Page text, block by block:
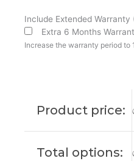
Include Extended
Extra 6 Months
Increase the warranty period to
Product price:
Total options:
Lenovo
L19D3PDA
L19C3PDA
Series
Original